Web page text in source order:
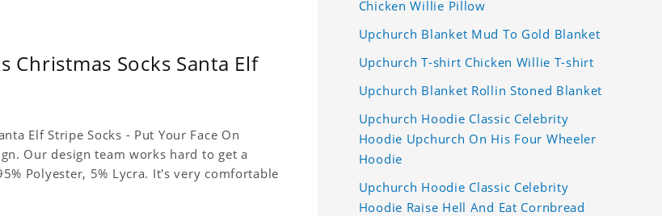
Christmas Socks Santa Elf
Elf Stripe Socks - Put Your Face On
Our design team works hard to get a
Polyester, 5% Lycra. It's very comfortable
Chicken Willie Pillow
Upchurch Blanket Mud To Gold Blanket
Upchurch T-shirt Chicken Willie T-shirt
Upchurch Blanket Rollin Stoned Blanket
Upchurch Hoodie Classic Celebrity
Hoodie Upchurch On His Four Wheeler
Hoodie
Upchurch Hoodie Classic Celebrity
Hoodie Raise Hell And Eat Cornbread